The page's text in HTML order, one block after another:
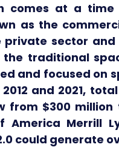
comes at a
as the
sector and
the traditional
and focused on
and 2021,
from $300
America Merrill
could generate